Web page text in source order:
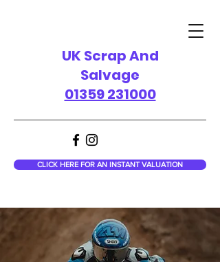
UK Scrap And
Salvage
01359 231000
CLICK HERE FOR AN INSTANT VALUATION